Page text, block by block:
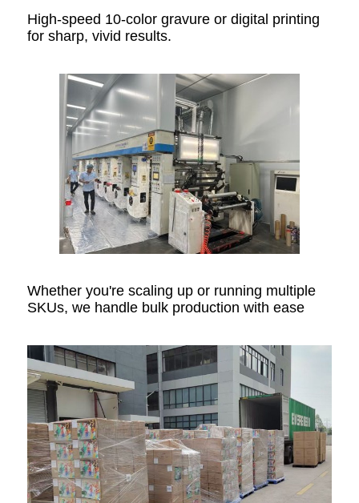
High-speed 10-color gravure or digital printing
for sharp, vivid results.
Whether you're scaling up or running multiple
SKUs, we handle bulk production with ease